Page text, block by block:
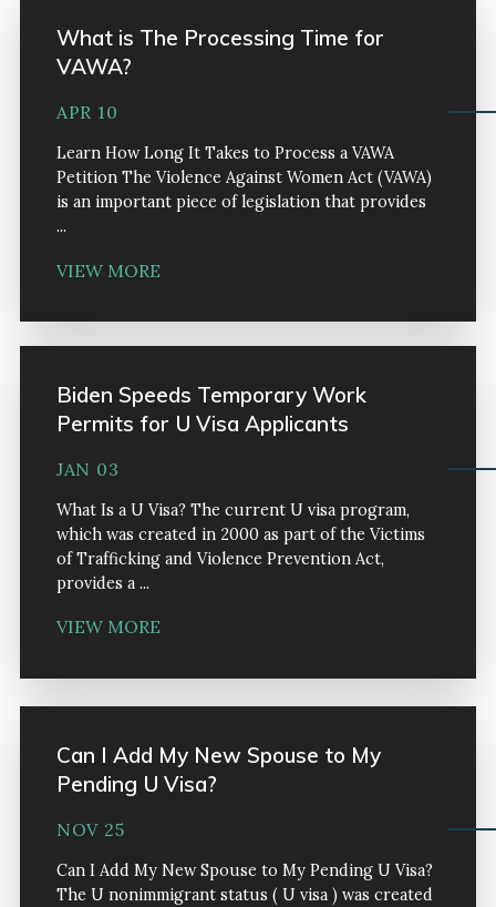
What is The Processing Time for
VAWA?
APR 10
Learn How Long It Takes to Process a VAWA
Petition The Violence Against Women Act (VAWA)
is an important piece of legislation that provides
...
VIEW MORE
Biden Speeds Temporary Work
Permits for U Visa Applicants
JAN 03
What Is a U Visa? The current U visa program,
which was created in 2000 as part of the Victims
of Trafficking and Violence Prevention Act,
provides a ...
VIEW MORE
Can I Add My New Spouse to My
Pending U Visa?
NOV 25
Can I Add My New Spouse to My Pending U Visa?
The U nonimmigrant status ( U visa ) was created